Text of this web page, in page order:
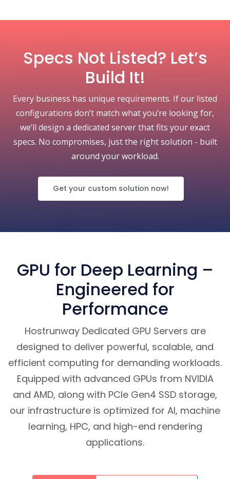
Specs Not Listed? Let’s
Build It!
Every business has unique requirements. If our listed
configurations don’t match what you’re looking for,
we’ll design a dedicated server that fits your exact
specs. No compromises, just the right solution - built
around your workload.
Get your custom solution now!
GPU for Deep Learning –
Engineered for
Performance
Hostrunway Dedicated GPU Servers are
designed to deliver powerful, scalable, and
efficient computing for demanding workloads.
Equipped with advanced GPUs from NVIDIA
and AMD, along with PCIe Gen4 SSD storage,
our infrastructure is optimized for AI, machine
learning, HPC, and high-end rendering
applications.